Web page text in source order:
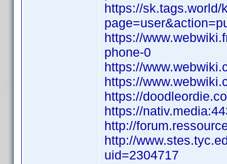
https://sk.tags.world/
https://
phone-0
https://
https://
https://
https://
http://
http://
uid=2304717